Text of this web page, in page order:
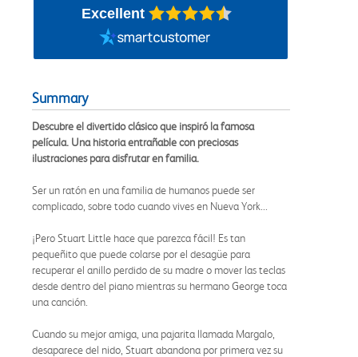
Excellent
Summary
Descubre el divertido clásico que inspiró la famosa
película. Una historia entrañable con preciosas
ilustraciones para disfrutar en familia.
Ser un ratón en una familia de humanos puede ser
complicado, sobre todo cuando vives en Nueva York...
¡Pero Stuart Little hace que parezca fácil! Es tan
pequeñito que puede colarse por el desagüe para
recuperar el anillo perdido de su madre o mover las teclas
desde dentro del piano mientras su hermano George toca
una canción.
Cuando su mejor amiga, una pajarita llamada Margalo,
desaparece del nido, Stuart abandona por primera vez su